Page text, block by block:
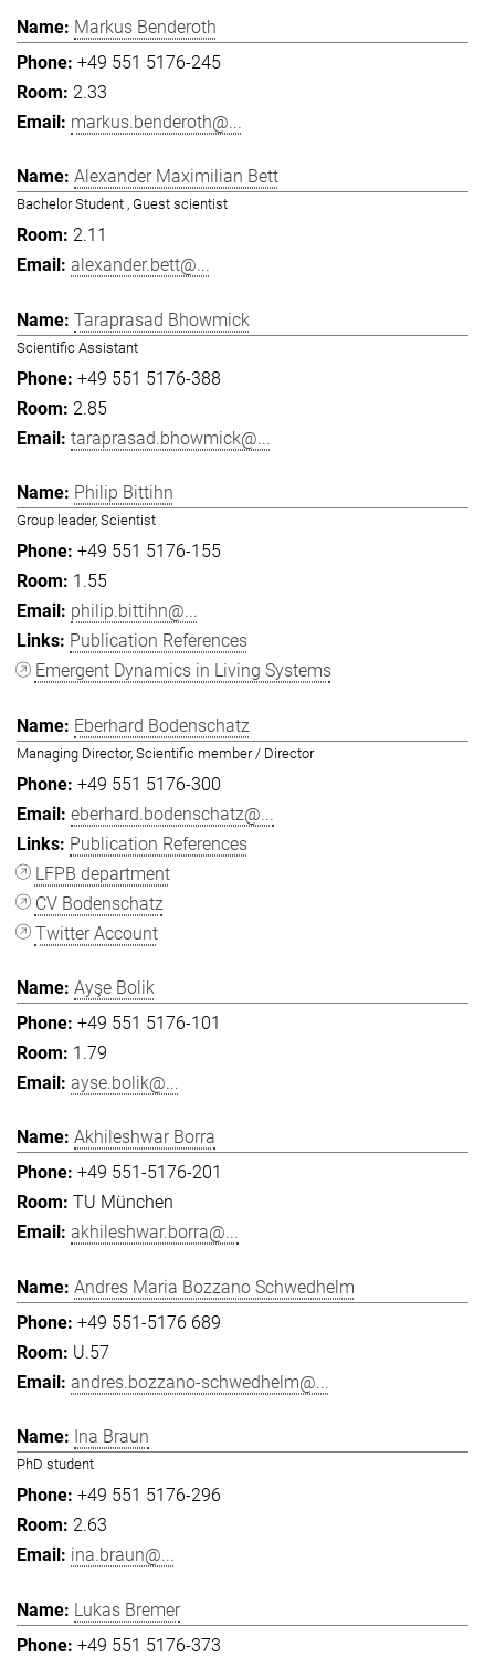
Markus Benderoth
+49 551 5176-245
2.33
markus.benderoth@...
Alexander Maximilian Bett
Bachelor Student , Guest scientist
2.11
alexander.bett@...
Taraprasad Bhowmick
Scientific Assistant
+49 551 5176-388
2.85
taraprasad.bhowmick@...
Philip Bittihn
Group leader, Scientist
+49 551 5176-155
1.55
philip.bittihn@...
Publication References
Emergent Dynamics in Living Systems
Eberhard Bodenschatz
Managing Director, Scientific member / Director
+49 551 5176-300
eberhard.bodenschatz@...
Publication References
LFPB department
CV Bodenschatz
Twitter Account
Ayşe Bolik
+49 551 5176-101
1.79
ayse.bolik@...
Akhileshwar Borra
+49 551-5176-201
TU München
akhileshwar.borra@...
Andres Maria Bozzano Schwedhelm
+49 551-5176 689
U.57
andres.bozzano-schwedhelm@...
Ina Braun
PhD student
+49 551 5176-296
2.63
ina.braun@...
Lukas Bremer
+49 551 5176-373